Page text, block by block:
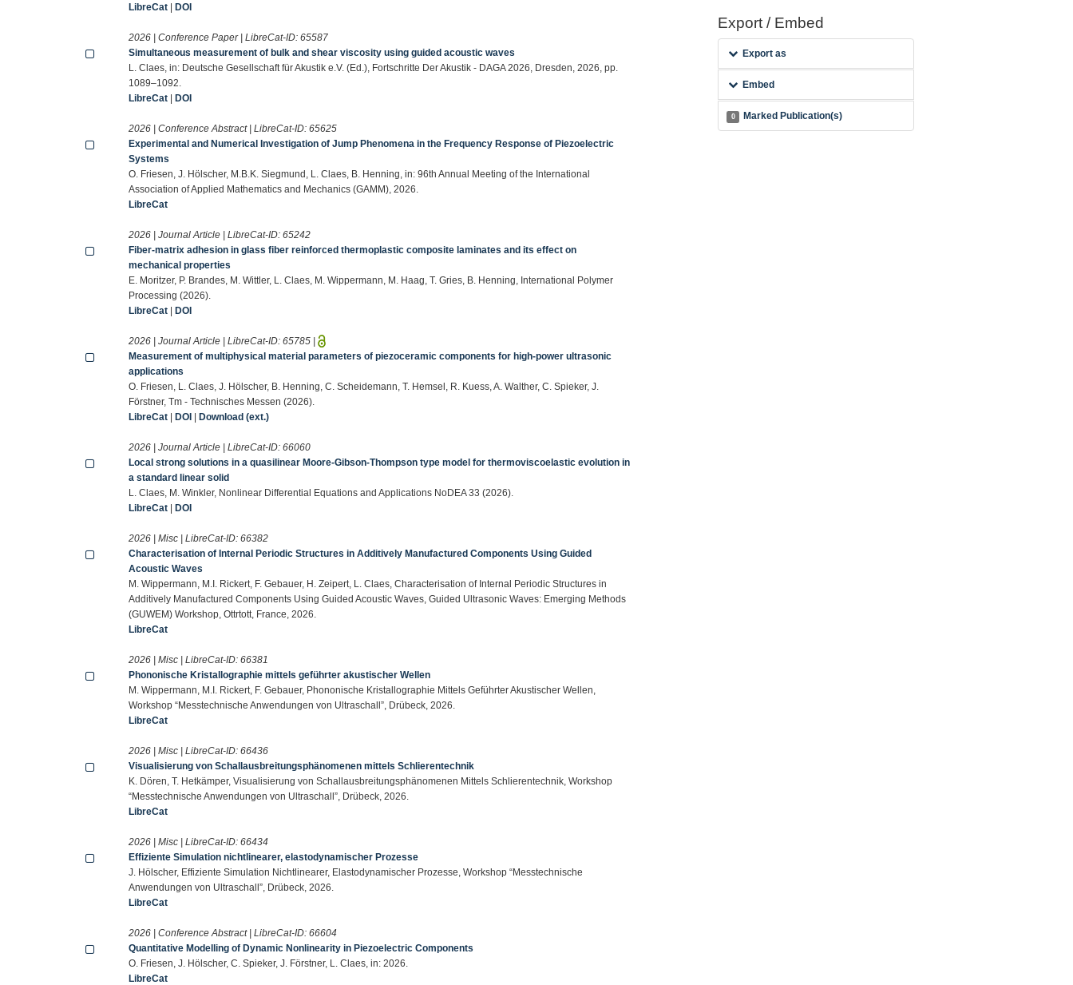
LibreCat |DOI
2026 | Conference Paper | LibreCat-ID:65587
Simultaneous measurement of bulk and shear viscosity using guided acoustic waves
L. Claes, in: Deutsche Gesellschaft für Akustik e.V. (Ed.), Fortschritte Der Akustik - DAGA 2026, Dresden, 2026, pp.
1089–1092.
LibreCat |DOI
2026 | Conference Abstract | LibreCat-ID:65625
Experimental and Numerical Investigation of Jump Phenomena in the Frequency Response of Piezoelectric
Systems
O. Friesen, J. Hölscher, M.B.K. Siegmund, L. Claes, B. Henning, in: 96th Annual Meeting of the International
Association of Applied Mathematics and Mechanics (GAMM), 2026.
LibreCat
2026 | Journal Article | LibreCat-ID:65242
Fiber-matrix adhesion in glass fiber reinforced thermoplastic composite laminates and its effect on
mechanical properties
E. Moritzer, P. Brandes, M. Wittler, L. Claes, M. Wippermann, M. Haag, T. Gries, B. Henning, International Polymer
Processing (2026).
LibreCat |DOI
2026 | Journal Article | LibreCat-ID:65785 |
Measurement of multiphysical material parameters of piezoceramic components for high-power ultrasonic
applications
O. Friesen, L. Claes, J. Hölscher, B. Henning, C. Scheidemann, T. Hemsel, R. Kuess, A. Walther, C. Spieker, J.
Förstner, Tm - Technisches Messen (2026).
LibreCat |DOI |Download (ext.)
2026 | Journal Article | LibreCat-ID:66060
Local strong solutions in a quasilinear Moore-Gibson-Thompson type model for thermoviscoelastic evolution in
a standard linear solid
L. Claes, M. Winkler, Nonlinear Differential Equations and Applications NoDEA 33 (2026).
LibreCat |DOI
2026 | Misc | LibreCat-ID:66382
Characterisation of Internal Periodic Structures in Additively Manufactured Components Using Guided
Acoustic Waves
M. Wippermann, M.I. Rickert, F. Gebauer, H. Zeipert, L. Claes, Characterisation of Internal Periodic Structures in
Additively Manufactured Components Using Guided Acoustic Waves, Guided Ultrasonic Waves: Emerging Methods
(GUWEM) Workshop, Ottrtott, France, 2026.
LibreCat
2026 | Misc | LibreCat-ID:66381
Phononische Kristallographie mittels geführter akustischer Wellen
M. Wippermann, M.I. Rickert, F. Gebauer, Phononische Kristallographie Mittels Geführter Akustischer Wellen,
Workshop “Messtechnische Anwendungen von Ultraschall”, Drübeck, 2026.
LibreCat
2026 | Misc | LibreCat-ID:66436
Visualisierung von Schallausbreitungsphänomenen mittels Schlierentechnik
K. Dören, T. Hetkämper, Visualisierung von Schallausbreitungsphänomenen Mittels Schlierentechnik, Workshop
“Messtechnische Anwendungen von Ultraschall”, Drübeck, 2026.
LibreCat
2026 | Misc | LibreCat-ID:66434
Effiziente Simulation nichtlinearer, elastodynamischer Prozesse
J. Hölscher, Effiziente Simulation Nichtlinearer, Elastodynamischer Prozesse, Workshop “Messtechnische
Anwendungen von Ultraschall”, Drübeck, 2026.
LibreCat
2026 | Conference Abstract | LibreCat-ID:66604
Quantitative Modelling of Dynamic Nonlinearity in Piezoelectric Components
O. Friesen, J. Hölscher, C. Spieker, J. Förstner, L. Claes, in: 2026.
LibreCat
Export / Embed
Export as
Embed
0 Marked Publication(s)